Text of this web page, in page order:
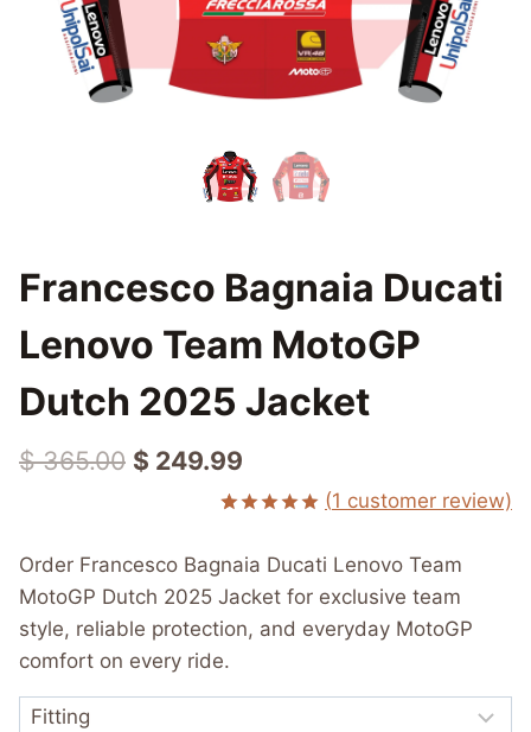
Francesco Bagnaia Ducati
Lenovo Team MotoGP
Dutch 2025 Jacket
$365.00 Original
$ 365.00.
$ 249.99
price
$ 249.99.
based on
customer
rating
(1 customer review)
Order Francesco Bagnaia Ducati Lenovo Team
MotoGP Dutch 2025 Jacket for exclusive team
style, reliable protection, and everyday MotoGP
comfort on every ride.